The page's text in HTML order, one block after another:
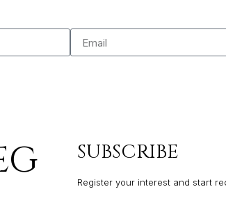
SUBSCRIBE
Register your interest and start